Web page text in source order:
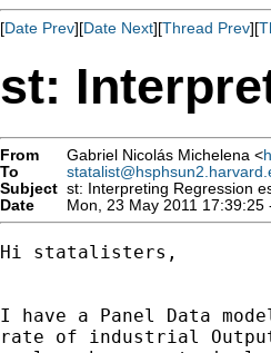
[Date Prev][Date Next][Thread Prev][
st:
From Gabriel Nicolás Michelena <
To
Subject st: Interpreting Regression
Date
Mon, 23 May 2011 17:39:25
Hi statalisters,
I have a Panel Data
rate of industrial